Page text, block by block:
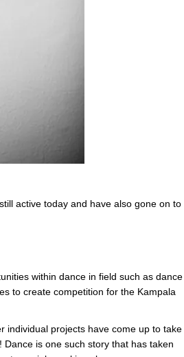
active today and have also gone on to
within dance in field such as dance
to create competition for the Kampala
individual projects have come up to take
is one such story that has taken